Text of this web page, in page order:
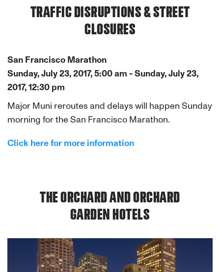
TRAFFIC DISRUPTIONS & STREET
CLOSURES
San Francisco Marathon
Sunday, July 23, 2017, 5:00 am - Sunday, July 23,
2017, 12:30 pm
Major Muni reroutes and delays will happen Sunday
morning for the San Francisco Marathon.
Click here for more information
THE ORCHARD AND ORCHARD
GARDEN HOTELS